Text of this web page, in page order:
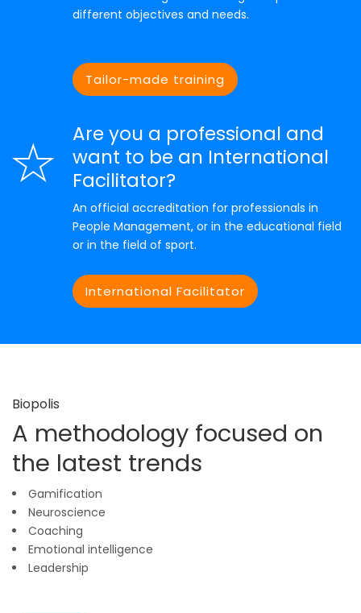
different objectives and needs.
Tailor-made training
Are you a professional and
want to be an International
Facilitator?
An official accreditation for professionals in
People Management, or in the educational field
or in the field of sport.
International Facilitator
Biopolis
A methodology focused on
the latest trends
Gamification
Neuroscience
Coaching
Emotional intelligence
Leadership